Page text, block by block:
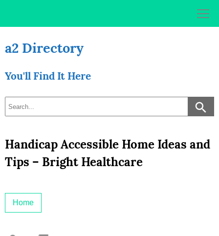
a2 Directory
You'll Find It Here
Handicap Accessible Home Ideas and
Tips – Bright Healthcare
Home